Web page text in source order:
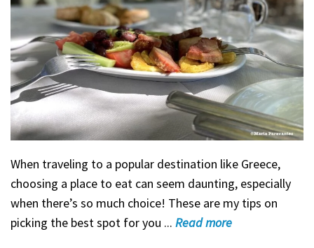
When traveling to a popular destination like Greece,
choosing a place to eat can seem daunting, especially
when there’s so much choice! These are my tips on
picking the best spot for you ... Readmore